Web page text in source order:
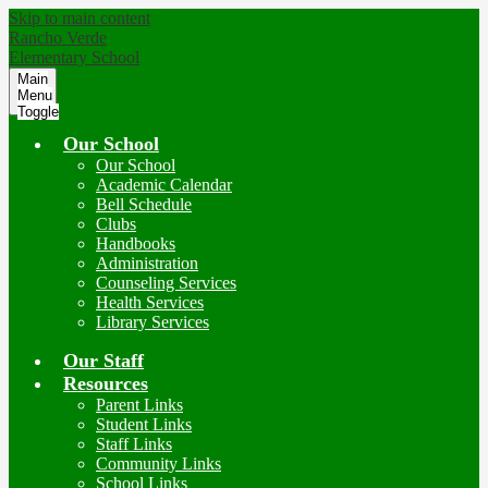
Skip to main content
Rancho Verde
Elementary School
Main
Menu
Toggle
Our School
Our School
Academic Calendar
Bell Schedule
Clubs
Handbooks
Administration
Counseling Services
Health Services
Library Services
Our Staff
Resources
Parent Links
Student Links
Staff Links
Community Links
School Links